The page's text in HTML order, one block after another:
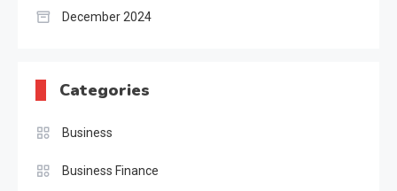
December 2024
Categories
Business
Business Finance